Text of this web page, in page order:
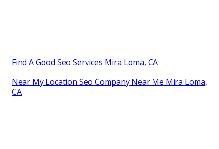
Find A Good Seo Services Mira Loma, CA
Near My Location Seo Company Near Me Mira Loma,
CA